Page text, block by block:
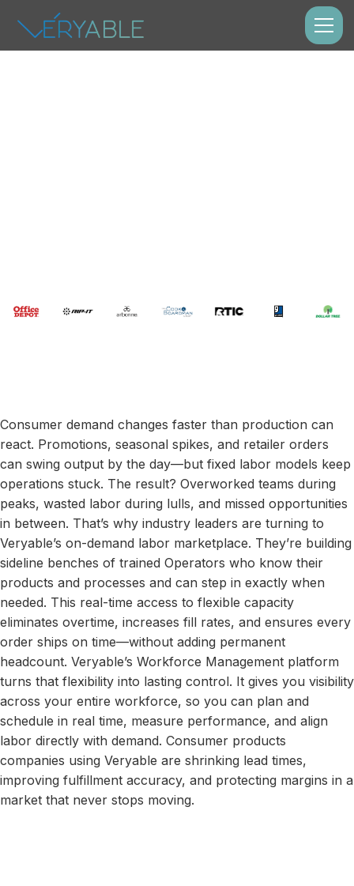
Consumer demand changes faster than production can
react. Promotions, seasonal spikes, and retailer orders
can swing output by the day—but fixed labor models keep
operations stuck. The result? Overworked teams during
peaks, wasted labor during lulls, and missed opportunities
in between. That’s why industry leaders are turning to
Veryable’s on-demand labor marketplace. They’re building
sideline benches of trained Operators who know their
products and processes and can step in exactly when
needed. This real-time access to flexible capacity
eliminates overtime, increases fill rates, and ensures every
order ships on time—without adding permanent
headcount. Veryable’s Workforce Management platform
turns that flexibility into lasting control. It gives you visibility
across your entire workforce, so you can plan and
schedule in real time, measure performance, and align
labor directly with demand. Consumer products
companies using Veryable are shrinking lead times,
improving fulfillment accuracy, and protecting margins in a
market that never stops moving.